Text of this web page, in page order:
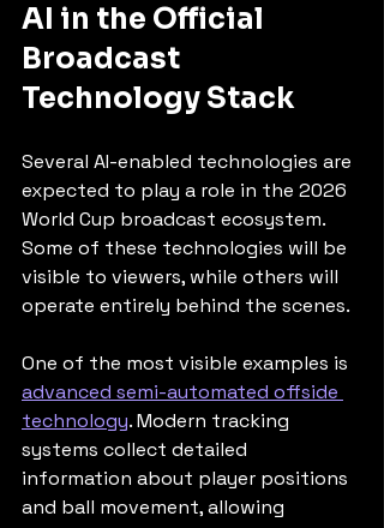
AI in the Official
Broadcast
Technology Stack
Several AI-enabled technologies are
expected to play a role in the 2026
World Cup broadcast ecosystem.
Some of these technologies will be
visible to viewers, while others will
operate entirely behind the scenes.
One of the most visible examples is
advanced semi-automated offside
technology. Modern tracking
systems collect detailed
information about player positions
and ball movement, allowing